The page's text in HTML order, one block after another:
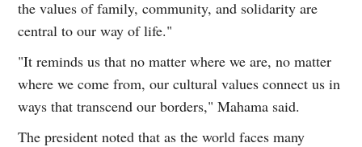
the values of family, community, and solidarity are
central to our way of life."
"It reminds us that no matter where we are, no matter
where we come from, our cultural values connect us in
ways that transcend our borders," Mahama said.
The president noted that as the world faces many